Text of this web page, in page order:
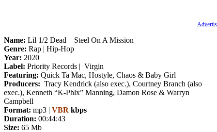
Name: Lil 1/2 Dead – Steel On A Mission
Genre: Rap | Hip-Hop
Year: 2020
Label: Priority Records ‎| Virgin
Featuring: Quick Ta Mac, Hostyle, Chaos & Baby Girl
Producers: Tracy Kendrick (also exec.), Courtney Branch (also
exec.), Kenneth “K-Phlx” Manning, Damon Rose & Warryn
Campbell
Format: mp3 | VBR kbps
Duration: 00:44:43
Size: 65 Mb